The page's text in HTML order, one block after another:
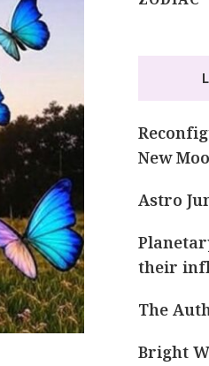
New
Astro
their
The
Bright